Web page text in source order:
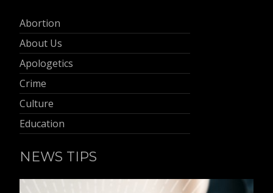
Abortion
About Us
Apologetics
Crime
Culture
Education
NEWS TIPS